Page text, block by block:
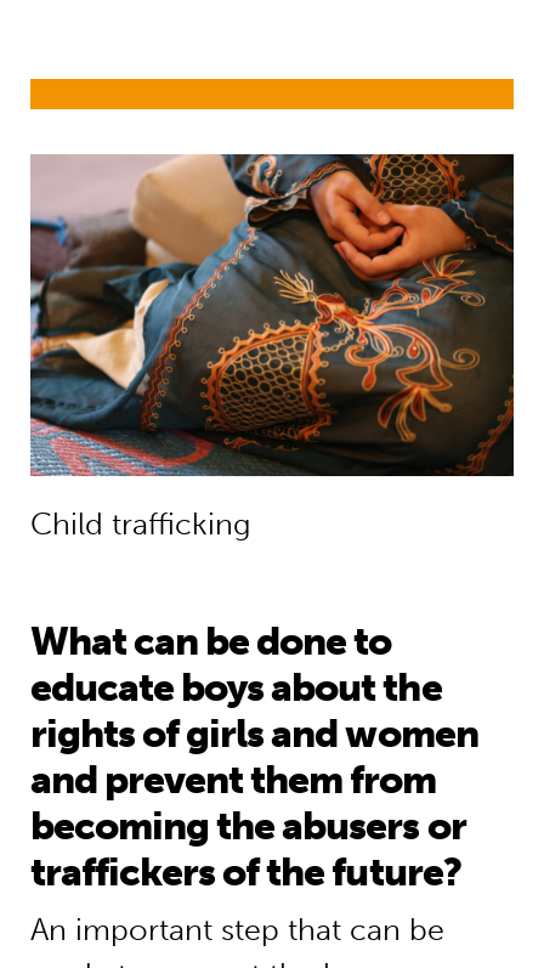
Child trafficking
Child trafficking
What can be done to
educate boys about the
rights of girls and women
and prevent them from
becoming the abusers or
traffickers of the future?
An important step that can be